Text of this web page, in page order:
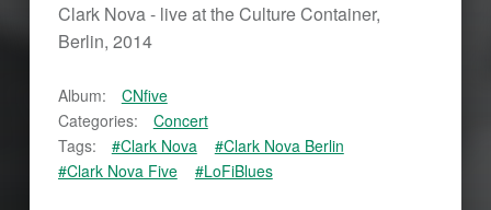
Clark Nova - live at the Culture Container,
Berlin, 2014
Album:
CNfive
Categories:
Concert
Tags:
#Clark Nova
#Clark Nova Berlin
#Clark Nova Five
#LoFiBlues